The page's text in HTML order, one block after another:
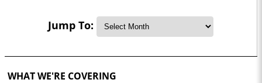
Jump To:
WHAT WE'RE COVERING